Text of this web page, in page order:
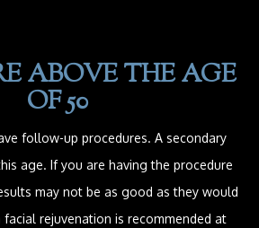
ABOVE THE AGE
OF 50
follow-up procedures. A secondary
age. If you are having the procedure
may not be as good as they would
rejuvenation is recommended at